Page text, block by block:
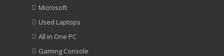
Microsoft
Used Laptops
All in One PC
Gaming Console